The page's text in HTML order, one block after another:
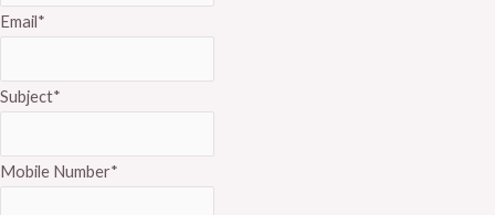
Email*
Subject*
Mobile Number*